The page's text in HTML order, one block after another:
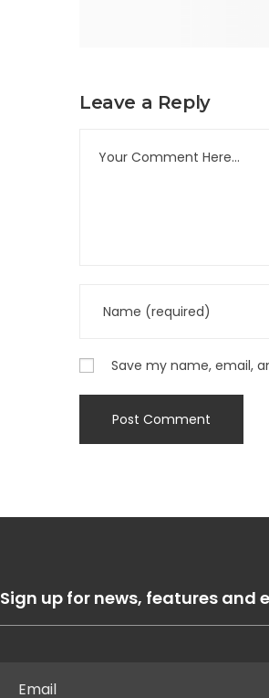
Leave a Reply
Save my name, email,
Sign up for news, features and